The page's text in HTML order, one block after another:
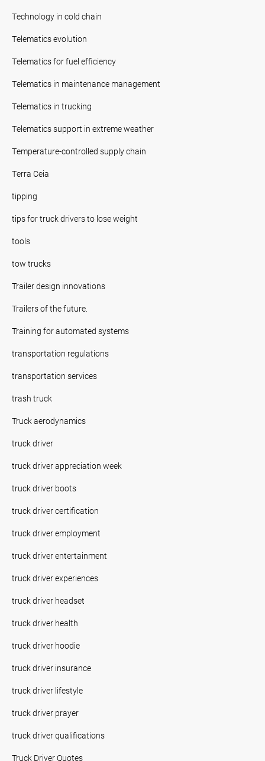
Technology in cold chain
Telematics evolution
Telematics for fuel efficiency
Telematics in maintenance management
Telematics in trucking
Telematics support in extreme weather
Temperature-controlled supply chain
Terra Ceia
tipping
tips for truck drivers to lose weight
tools
tow trucks
Trailer design innovations
Trailers of the future.
Training for automated systems
transportation regulations
transportation services
trash truck
Truck aerodynamics
truck driver
truck driver appreciation week
truck driver boots
truck driver certification
truck driver employment
truck driver entertainment
truck driver experiences
truck driver headset
truck driver health
truck driver hoodie
truck driver insurance
truck driver lifestyle
truck driver prayer
truck driver qualifications
Truck Driver Quotes